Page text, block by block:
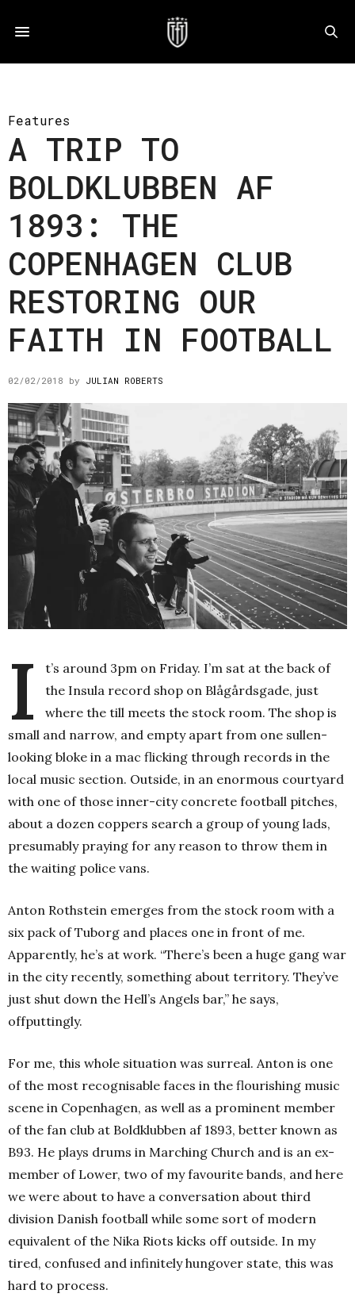
Features
A TRIP TO
BOLDKLUBBEN AF
1893: THE
COPENHAGEN CLUB
RESTORING OUR
FAITH IN FOOTBALL
02/02/2018 by JULIAN ROBERTS
I
t’s around 3pm on Friday. I’m sat at the back of
the Insula record shop on Blågårdsgade, just
where the till meets the stock room. The shop is
small and narrow, and empty apart from one sullen-
looking bloke in a mac flicking through records in the
local music section. Outside, in an enormous courtyard
with one of those inner-city concrete football pitches,
about a dozen coppers search a group of young lads,
presumably praying for any reason to throw them in
the waiting police vans.
Anton Rothstein emerges from the stock room with a
six pack of Tuborg and places one in front of me.
Apparently, he’s at work. “There’s been a huge gang war
in the city recently, something about territory. They’ve
just shut down the Hell’s Angels bar,” he says,
offputtingly.
For me, this whole situation was surreal. Anton is one
of the most recognisable faces in the flourishing music
scene in Copenhagen, as well as a prominent member
of the fan club at Boldklubben af 1893, better known as
B93. He plays drums in Marching Church and is an ex-
member of Lower, two of my favourite bands, and here
we were about to have a conversation about third
division Danish football while some sort of modern
equivalent of the Nika Riots kicks off outside. In my
tired, confused and infinitely hungover state, this was
hard to process.